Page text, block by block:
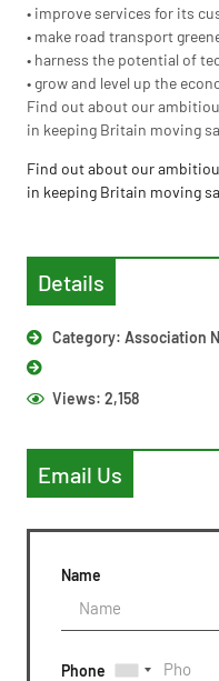
Details
Category: Association
Views: 2,158
Email Us
Name
Phone
• improve services for its
• make road transport
• harness the potential of
• grow and level up the
Find out about our
in keeping Britain moving
Find out about our
in keeping Britain moving